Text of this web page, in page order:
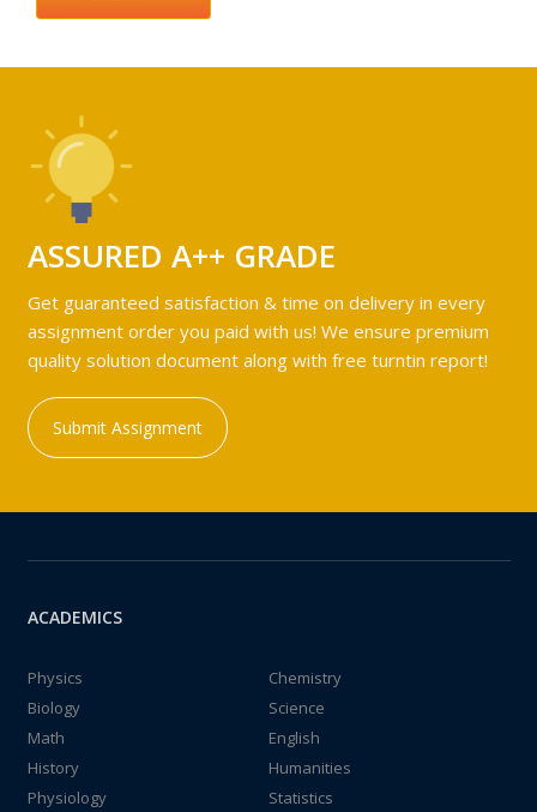
ASSURED A++ GRADE
Get guaranteed satisfaction & time on delivery in every
assignment order you paid with us! We ensure premium
quality solution document along with free turntin report!
Submit Assignment
ACADEMICS
Physics
Chemistry
Biology
Science
Math
English
History
Humanities
Physiology
Statistics